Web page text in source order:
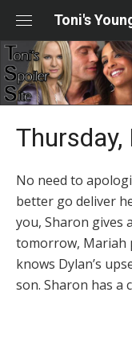
content
Toni's
Thursday,
No need to
better go deliver
you, Sharon gives
tomorrow, Mariah
knows Dylan’s
son. Sharon has a